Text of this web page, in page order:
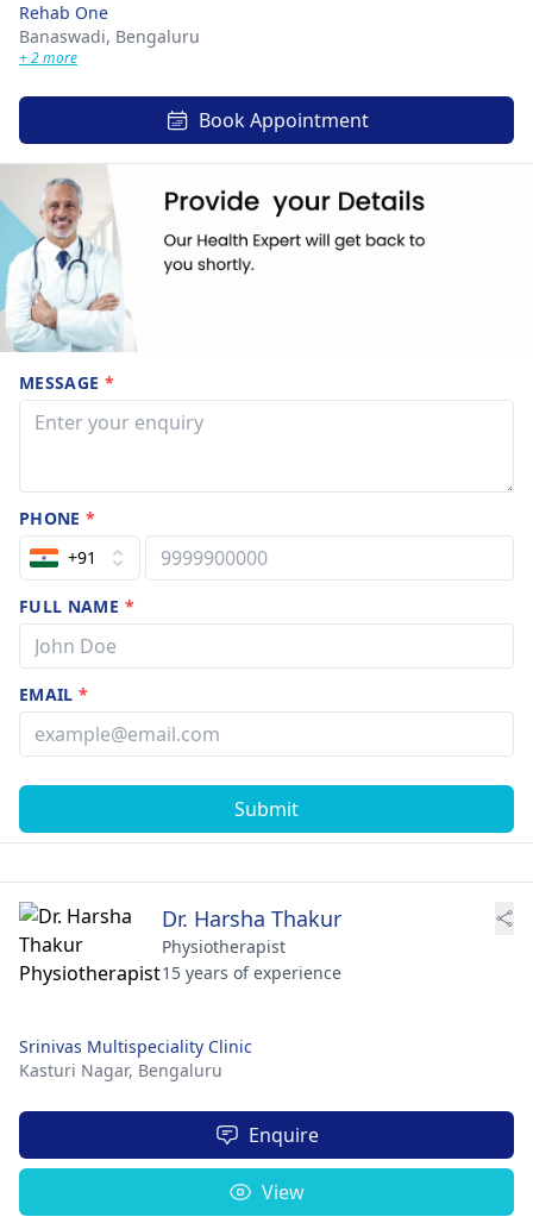
Rehab One
Banaswadi, Bengaluru
+ 2 more
Book Appointment
MESSAGE *
PHONE*
+91
FULL NAME *
EMAIL*
Submit
Dr. Harsha Thakur
Physiotherapist
15 years of experience
Srinivas Multispeciality Clinic
Kasturi Nagar, Bengaluru
Enquire
View